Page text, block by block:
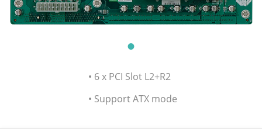
• 6 x PCI Slot L2+R2
• Support ATX mode